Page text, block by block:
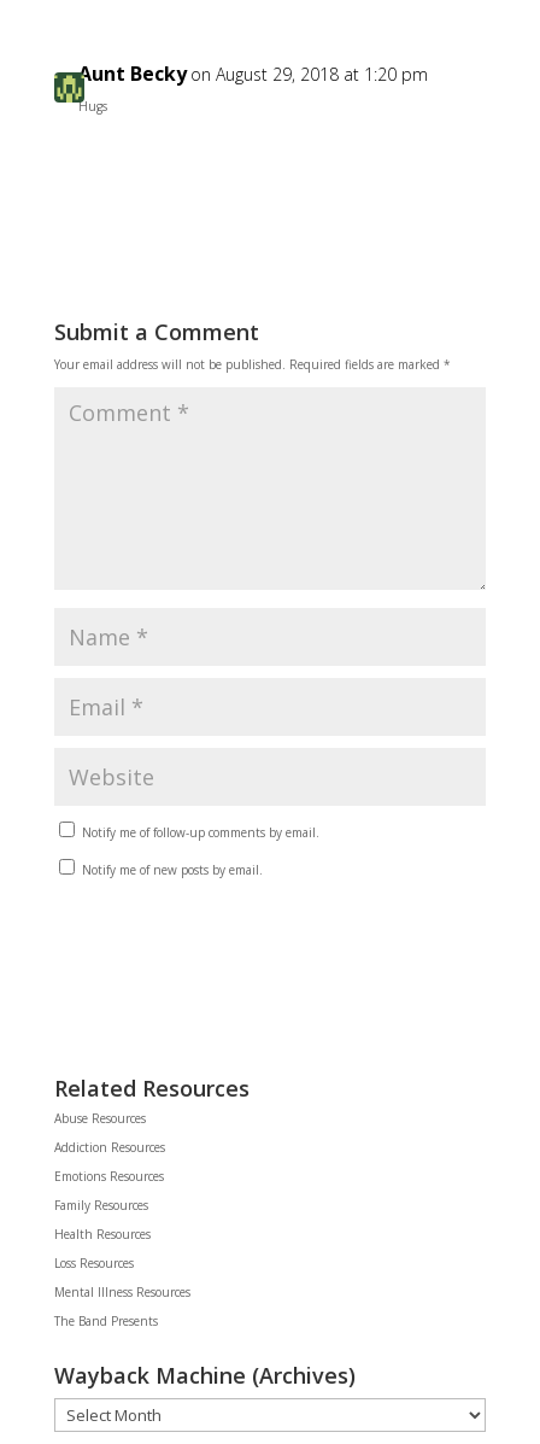
Aunt Becky on August 29, 2018 at 1:20 pm
Hugs
Submit a Comment
Your email address will not be published. Required fields are marked *
Notify me of follow-up comments by email.
Notify me of new posts by email.
Related Resources
Abuse Resources
Addiction Resources
Emotions Resources
Family Resources
Health Resources
Loss Resources
Mental Illness Resources
The Band Presents
Wayback Machine (Archives)
Wayback
Machine